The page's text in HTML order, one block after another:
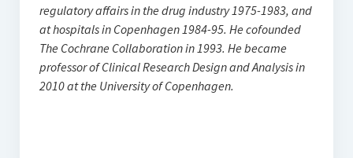
regulatory affairs in the drug industry 1975-1983, and
at hospitals in Copenhagen 1984-95. He cofounded
The Cochrane Collaboration in 1993. He became
professor of Clinical Research Design and Analysis in
2010 at the University of Copenhagen.